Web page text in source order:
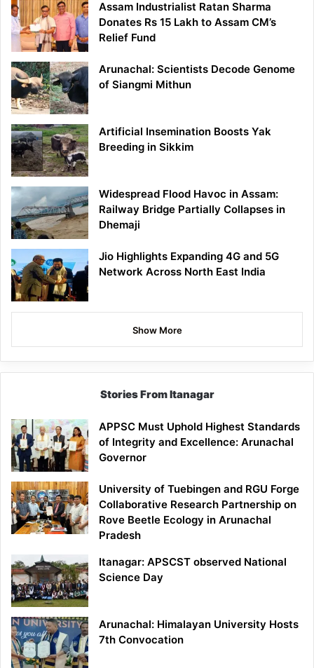
Assam Industrialist Ratan Sharma
Donates Rs 15 Lakh to Assam CM’s
Relief Fund
Arunachal: Scientists Decode Genome
of Siangmi Mithun
Artificial Insemination Boosts Yak
Breeding in Sikkim
Widespread Flood Havoc in Assam:
Railway Bridge Partially Collapses in
Dhemaji
Jio Highlights Expanding 4G and 5G
Network Across North East India
Show More
Stories From Itanagar
APPSC Must Uphold Highest Standards
of Integrity and Excellence: Arunachal
Governor
University of Tuebingen and RGU Forge
Collaborative Research Partnership on
Rove Beetle Ecology in Arunachal
Pradesh
Itanagar: APSCST observed National
Science Day
Arunachal: Himalayan University Hosts
7th Convocation